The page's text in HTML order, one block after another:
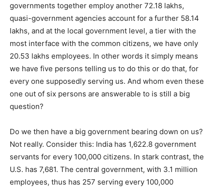
governments together employ another 72.18 lakhs,
quasi-government agencies account for a further 58.14
lakhs, and at the local government level, a tier with the
most interface with the common citizens, we have only
20.53 lakhs employees. In other words it simply means
we have five persons telling us to do this or do that, for
every one supposedly serving us. And whom even these
one out of six persons are answerable to is still a big
question?
Do we then have a big government bearing down on us?
Not really. Consider this: India has 1,622.8 government
servants for every 100,000 citizens. In stark contrast, the
U.S. has 7,681. The central government, with 3.1 million
employees, thus has 257 serving every 100,000